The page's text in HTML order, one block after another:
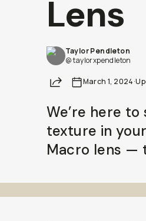
Lens
Taylor Pendleton
@ taylorxpendleton
Share March 1, 2024·
We’re here
texture in
Macro lens —